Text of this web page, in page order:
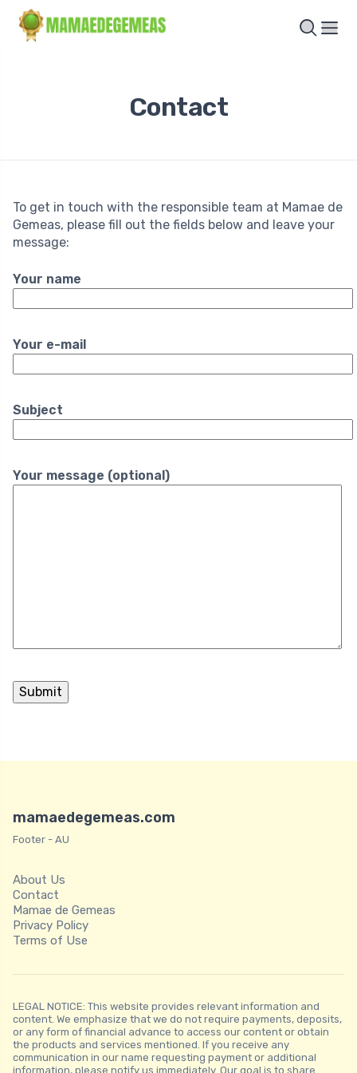
Contact
To get in touch with the responsible team at Mamae de
Gemeas, please fill out the fields below and leave your
message:
Your name
Your e-mail
Subject
Your message (optional)
mamaedegemeas.com
Footer - AU
About Us
Contact
Mamae de Gemeas
Privacy Policy
Terms of Use
LEGAL NOTICE: This website provides relevant information and
content. We emphasize that we do not require payments, deposits,
or any form of financial advance to access our content or obtain
the products and services mentioned. If you receive any
communication in our name requesting payment or additional
information, please notify us immediately. Our goal is to share